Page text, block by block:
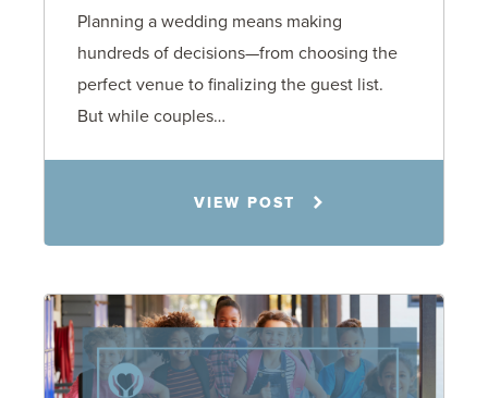
Planning a wedding means making
hundreds of decisions—from choosing the
perfect venue to finalizing the guest list.
But while couples…
VIEW POST